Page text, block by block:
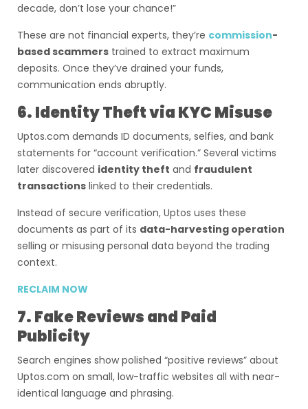
decade, don’t lose your chance!”
These are not financial experts, they’re commission-
based scammers trained to extract maximum
deposits. Once they’ve drained your funds,
communication ends abruptly.
6. Identity Theft via KYC Misuse
Uptos.com demands ID documents, selfies, and bank
statements for “account verification.” Several victims
later discovered identity theft and fraudulent
transactions linked to their credentials.
Instead of secure verification, Uptos uses these
documents as part of its data-harvesting operation
selling or misusing personal data beyond the trading
context.
RECLAIM NOW
7. Fake Reviews and Paid
Publicity
Search engines show polished “positive reviews” about
Uptos.com on small, low-traffic websites all with near-
identical language and phrasing.